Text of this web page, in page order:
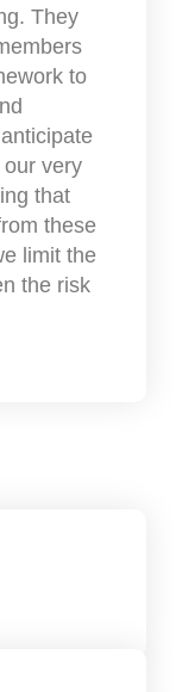
They
to
our very
that
these
limit the
the risk